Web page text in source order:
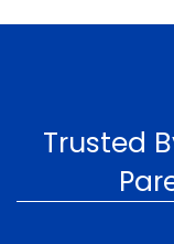
Trusted